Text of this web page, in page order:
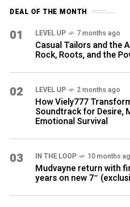
DEAL OF THE MONTH
01 LEVEL UP 7 months ago
Casual Tailors and the
Rock, Roots, and the
02 LEVEL UP 2 months ago
How Viely777
Soundtrack for Desire,
Emotional Survival
03 IN THE LOOP 10 months
Mudvayne return with
years on new 7″